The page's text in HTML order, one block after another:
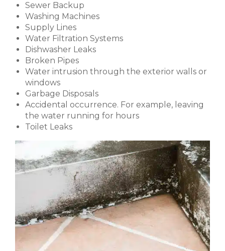
Sewer Backup
Washing Machines
Supply Lines
Water Filtration Systems
Dishwasher Leaks
Broken Pipes
Water intrusion through the exterior walls or
windows
Garbage Disposals
Accidental occurrence. For example, leaving
the water running for hours
Toilet Leaks